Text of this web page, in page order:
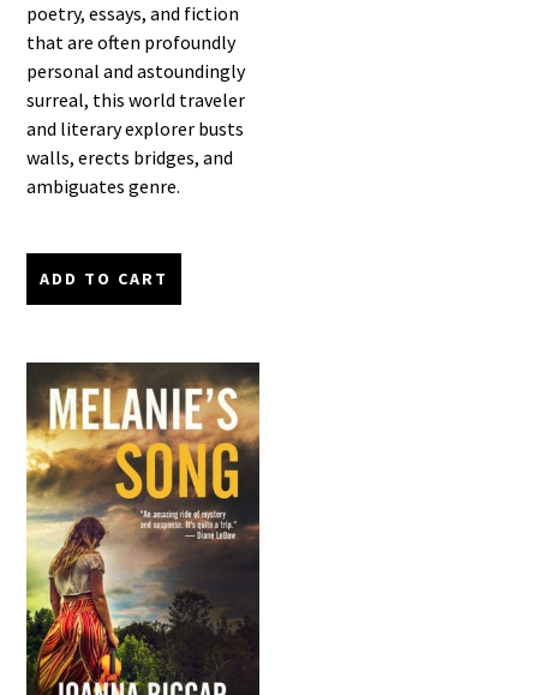
poetry, essays, and fiction
that are often profoundly
personal and astoundingly
surreal, this world traveler
and literary explorer busts
walls, erects bridges, and
ambiguates genre.
ADD TO CART